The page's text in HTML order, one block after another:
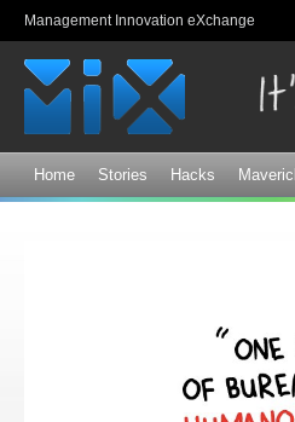
Management Innovation eXchange
Home Stories Hacks